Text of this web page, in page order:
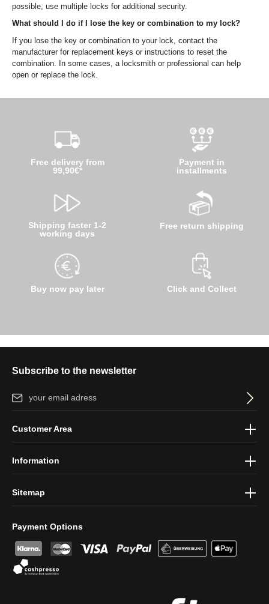
possible, use multiple locks for additional security.
What should I do if I lose the key or combination to my lock?
If you lose the key or combination to your lock, contact the
manufacturer for replacement keys or instructions to reset the
combination. In some cases, a locksmith or professional can help
open or replace the lock.
Free delivery from
99,90€*
Shipping faster 1-2
working days
Buy now pay later
Payment in
installments
Free return shipping
Click and Collect
Subscribe to the newsletter
Email address*
protection information
Payment Options
Customer Area
Information
Sitemap